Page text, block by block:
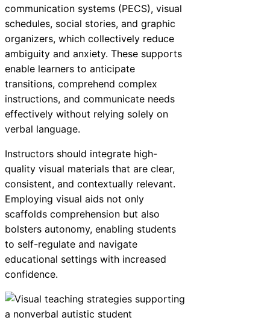
communication systems (PECS), visual
schedules, social stories, and graphic
organizers, which collectively reduce
ambiguity and anxiety. These supports
enable learners to anticipate
transitions, comprehend complex
instructions, and communicate needs
effectively without relying solely on
verbal language.
Instructors should integrate high-
quality visual materials that are clear,
consistent, and contextually relevant.
Employing visual aids not only
scaffolds comprehension but also
bolsters autonomy, enabling students
to self-regulate and navigate
educational settings with increased
confidence.